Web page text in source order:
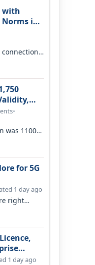
with
Norms in
•
was 1100
for 5G
1 day ago
right
1 day ago